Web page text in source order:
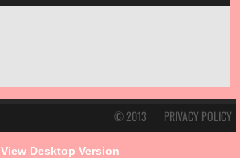
© 2013 PRIVACY POLICY
View Desktop Version